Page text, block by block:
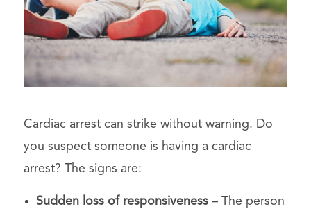
Cardiac arrest can strike without warning. Do
you suspect someone is having a cardiac
arrest? The signs are:
Sudden loss of responsiveness– The person